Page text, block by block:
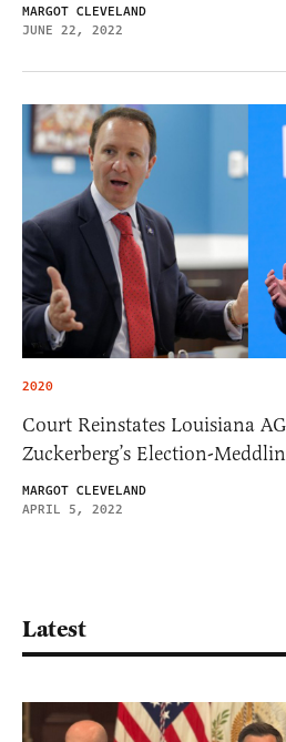
MARGOT CLEVELAND
JUNE 22, 2022
2020
Court Reinstates Louisiana
Zuckerberg’s Election-
MARGOT CLEVELAND
APRIL 5, 2022
Latest